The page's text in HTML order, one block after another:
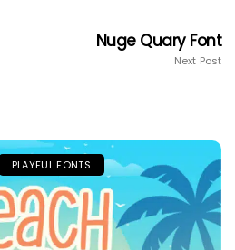
Nuge Quary Font
Next Post
PLAYFUL FONTS